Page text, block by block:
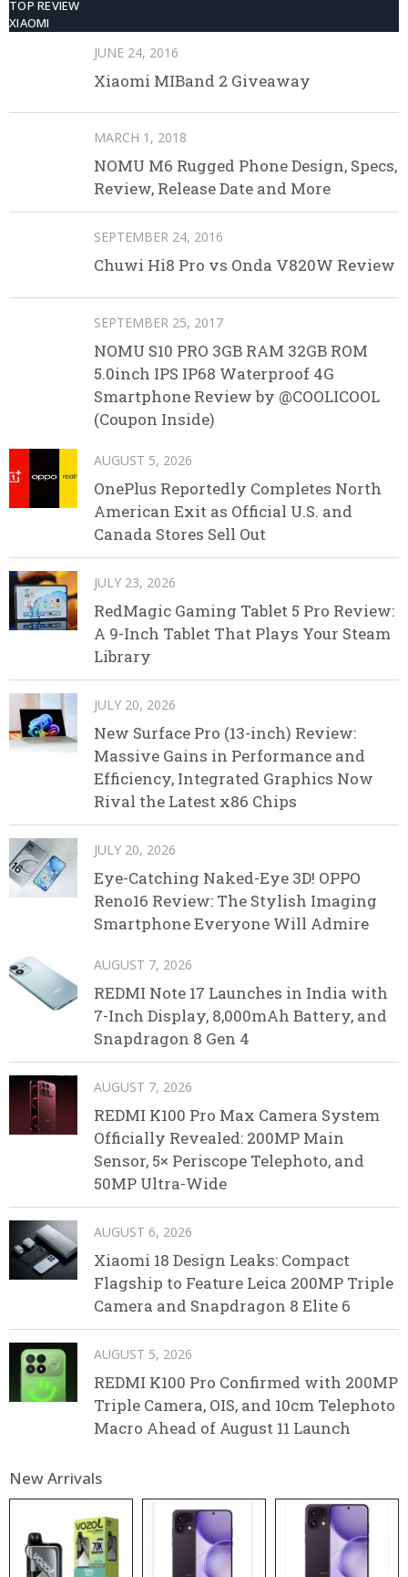
TOP REVIEW
XIAOMI
JUNE 24, 2016
Xiaomi MIBand 2 Giveaway
MARCH 1, 2018
NOMU M6 Rugged Phone Design, Specs,
Review, Release Date and More
SEPTEMBER 24, 2016
Chuwi Hi8 Pro vs Onda V820W Review
SEPTEMBER 25, 2017
NOMU S10 PRO 3GB RAM 32GB ROM
5.0inch IPS IP68 Waterproof 4G
Smartphone Review by @COOLICOOL
(Coupon Inside)
AUGUST 5, 2026
OnePlus Reportedly Completes North
American Exit as Official U.S. and
Canada Stores Sell Out
JULY 23, 2026
RedMagic Gaming Tablet 5 Pro Review:
A 9-Inch Tablet That Plays Your Steam
Library
JULY 20, 2026
New Surface Pro (13-inch) Review:
Massive Gains in Performance and
Efficiency, Integrated Graphics Now
Rival the Latest x86 Chips
JULY 20, 2026
Eye-Catching Naked-Eye 3D! OPPO
Reno16 Review: The Stylish Imaging
Smartphone Everyone Will Admire
AUGUST 7, 2026
REDMI Note 17 Launches in India with
7-Inch Display, 8,000mAh Battery, and
Snapdragon 8 Gen 4
AUGUST 7, 2026
REDMI K100 Pro Max Camera System
Officially Revealed: 200MP Main
Sensor, 5× Periscope Telephoto, and
50MP Ultra-Wide
AUGUST 6, 2026
Xiaomi 18 Design Leaks: Compact
Flagship to Feature Leica 200MP Triple
Camera and Snapdragon 8 Elite 6
AUGUST 5, 2026
REDMI K100 Pro Confirmed with 200MP
Triple Camera, OIS, and 10cm Telephoto
Macro Ahead of August 11 Launch
New Arrivals